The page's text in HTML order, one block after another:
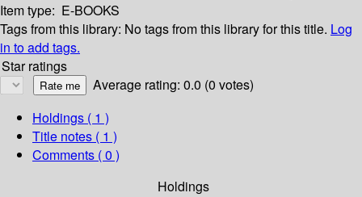
Item type: E-BOOKS
Tags from this library: No tags from this library for this title. Log
in to add tags.
Star ratings
Average rating: 0.0 (0 votes)
Holdings ( 1 )
Title notes ( 1 )
Comments ( 0 )
Holdings